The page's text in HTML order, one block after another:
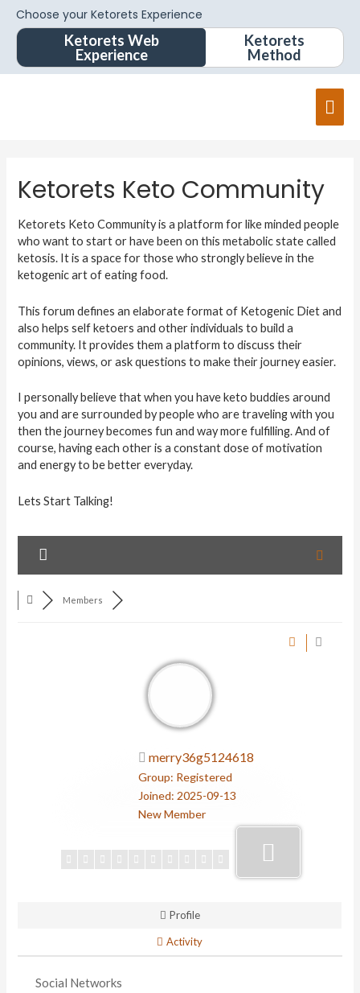
Choose your Ketorets Experience
Ketorets Web
Experience
Ketorets
Method
Ketorets Keto Community
Ketorets Keto Community is a platform for like minded people
who want to start or have been on this metabolic state called
ketosis. It is a space for those who strongly believe in the
ketogenic art of eating food.
This forum defines an elaborate format of Ketogenic Diet and
also helps self ketoers and other individuals to build a
community. It provides them a platform to discuss their
opinions, views, or ask questions to make their journey easier.
I personally believe that when you have keto buddies around
you and are surrounded by people who are traveling with you
then the journey becomes fun and way more fulfilling. And of
course, having each other is a constant dose of motivation
and energy to be better everyday.
Lets Start Talking!
Members
merry36g5124618
Group: Registered
Joined: 2025-09-13
New Member
Profile
Activity
Social Networks